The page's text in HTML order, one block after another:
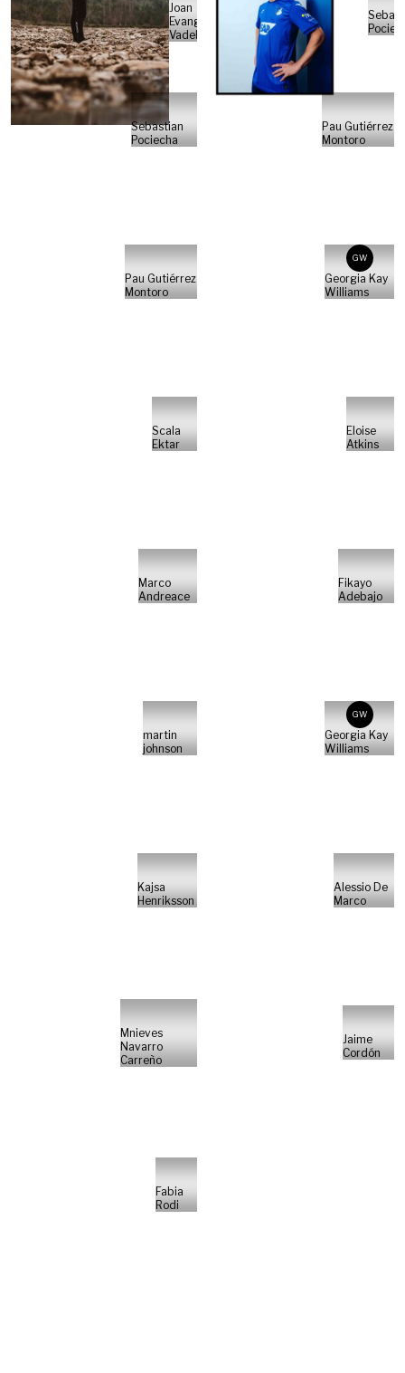
Joan
Evangelisti
Vadell
Sebastian
Pociecha
Pau Gutiérrez
Montoro
Pau Gutiérrez
Montoro
GW
Georgia Kay
Williams
Scala
Ektar
Eloise
Atkins
Marco
Andreace
Fikayo
Adebajo
martin
johnson
GW
Georgia Kay
Williams
Kajsa
Henriksson
Alessio De
Marco
Mnieves
Navarro
Carreño
Jaime
Cordón
Fabia
Rodi